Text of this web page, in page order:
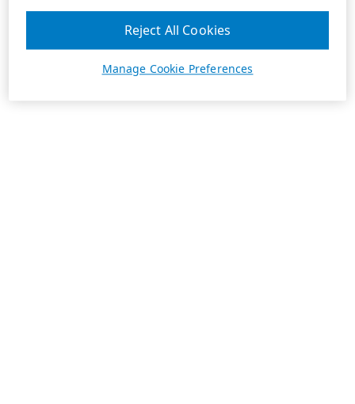
Manage Cookie Preferences
Reject All Cookies